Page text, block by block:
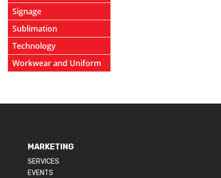
Signage
Sublimation
Technology
Workwear and Uniform
MARKETING
SERVICES
EVENTS